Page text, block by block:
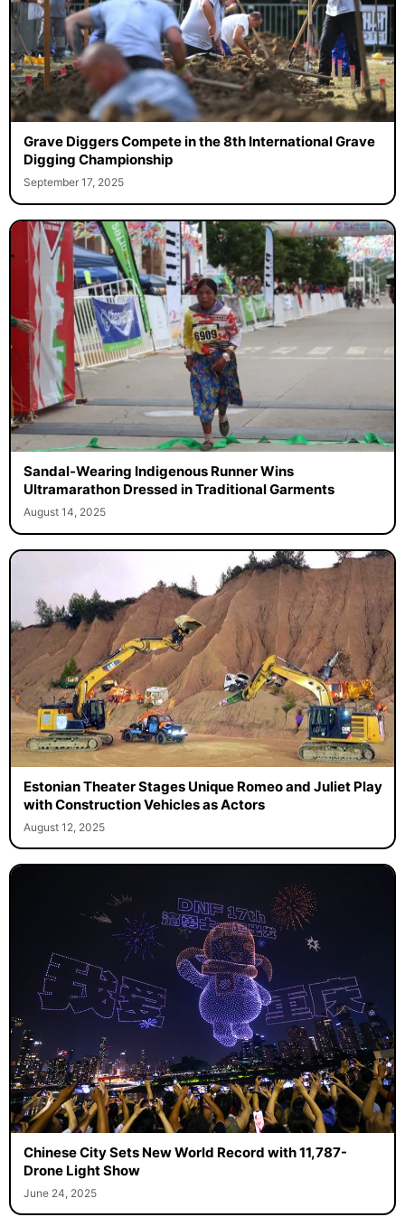
Grave Diggers Compete in the 8th International Grave
Digging Championship
September 17, 2025
Sandal-Wearing Indigenous Runner Wins
Ultramarathon Dressed in Traditional Garments
August 14, 2025
Estonian Theater Stages Unique Romeo and Juliet Play
with Construction Vehicles as Actors
August 12, 2025
Chinese City Sets New World Record with 11,787-
Drone Light Show
June 24, 2025